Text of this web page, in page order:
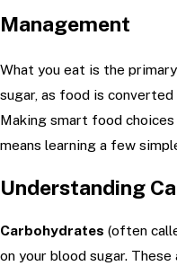
Management
What you eat is the
sugar, as food is
Making smart food
means learning a few
Understanding
Carbohydrates (often
on your blood sugar.